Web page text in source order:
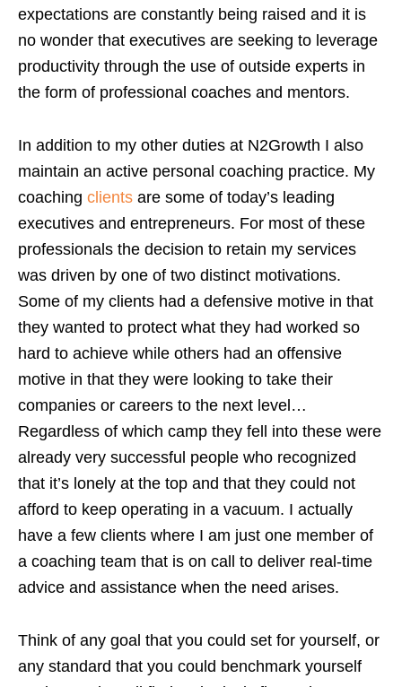
expectations are constantly being raised and it is
no wonder that executives are seeking to leverage
productivity through the use of outside experts in
the form of professional coaches and mentors.
In addition to my other duties at N2Growth I also
maintain an active personal coaching practice. My
coaching clients are some of today’s leading
executives and entrepreneurs. For most of these
professionals the decision to retain my services
was driven by one of two distinct motivations.
Some of my clients had a defensive motive in that
they wanted to protect what they had worked so
hard to achieve while others had an offensive
motive in that they were looking to take their
companies or careers to the next level…
Regardless of which camp they fell into these were
already very successful people who recognized
that it’s lonely at the top and that they could not
afford to keep operating in a vacuum. I actually
have a few clients where I am just one member of
a coaching team that is on call to deliver real-time
advice and assistance when the need arises.
Think of any goal that you could set for yourself, or
any standard that you could benchmark yourself